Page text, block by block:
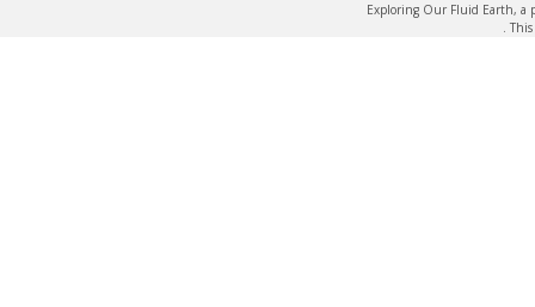
Exploring Our Fluid Earth, a
.